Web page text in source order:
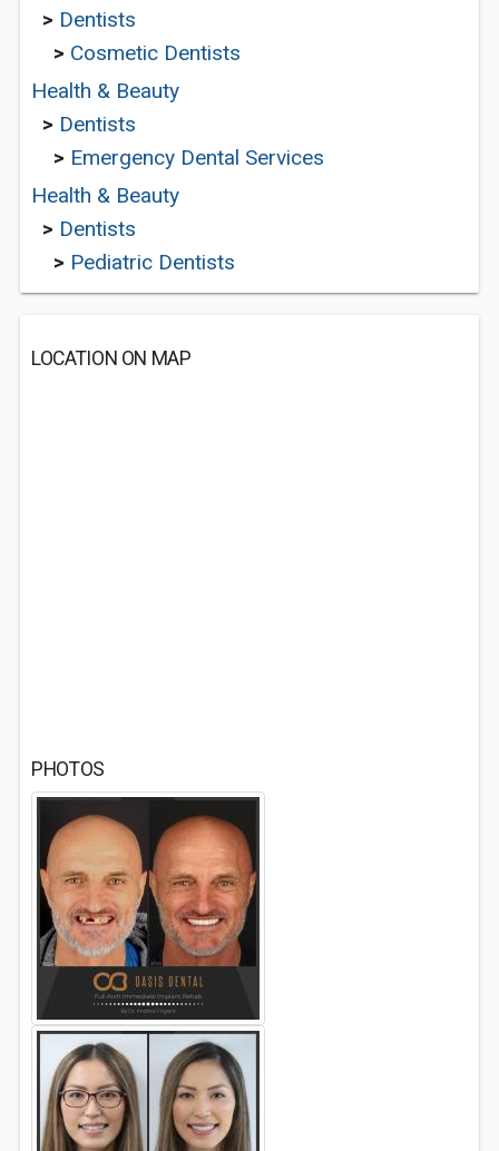
> Dentists
> Cosmetic Dentists
Health & Beauty
> Dentists
> Emergency Dental Services
Health & Beauty
> Dentists
> Pediatric Dentists
LOCATION ON MAP
PHOTOS